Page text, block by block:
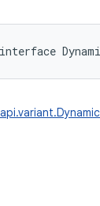
interface